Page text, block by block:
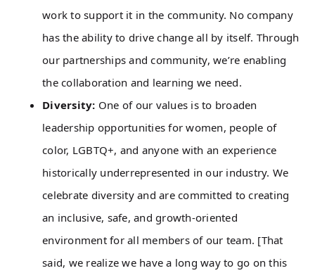
work to support it in the community. No company
has the ability to drive change all by itself. Through
our partnerships and community, we’re enabling
the collaboration and learning we need.
Diversity: One of our values is to broaden
leadership opportunities for women, people of
color, LGBTQ+, and anyone with an experience
historically underrepresented in our industry. We
celebrate diversity and are committed to creating
an inclusive, safe, and growth-oriented
environment for all members of our team. [That
said, we realize we have a long way to go on this